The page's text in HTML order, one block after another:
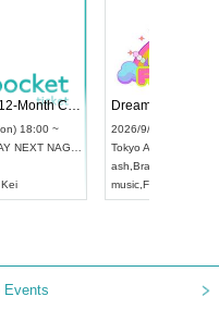
RENGEKI 12-Month Consecutive ONE MAN TOUR "Seisei Ruten" -Sep. Edition -
9/14(Mon) 18:00 ~
HOLIDAY NEXT NAGOYA
,
Events